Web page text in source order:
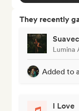
They recently
Lumina
Added to
I Love